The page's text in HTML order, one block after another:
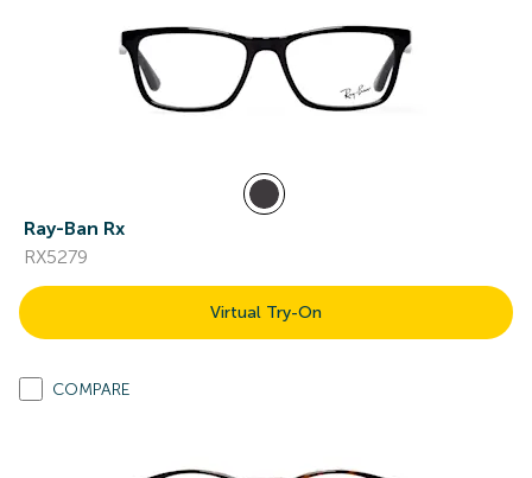
Ray-Ban Rx
RX5279
Virtual Try-On
COMPARE